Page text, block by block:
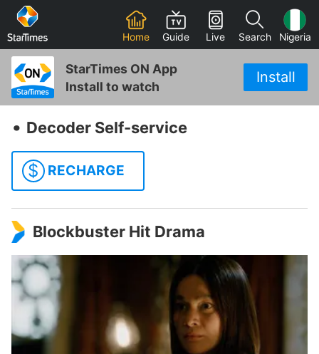
Home Guide Live Search Nigeria
StarTimes ON App
Install to watch
Install
‧ Decoder Self-service
$ RECHARGE
Blockbuster Hit Drama